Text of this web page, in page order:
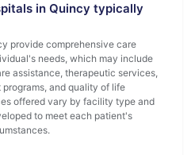
in Quincy typically
provide comprehensive care
needs, which may include
assistance, therapeutic services,
and quality of life
offered vary by facility type and
to meet each patient's